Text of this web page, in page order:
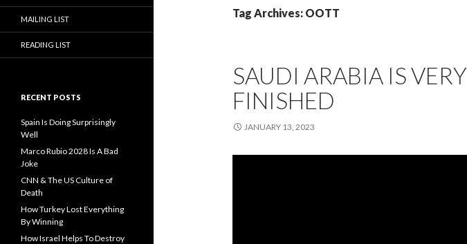
Tag Archives: OOTT
SAUDI ARABIA IS VERY
FINISHED
JANUARY 13, 2023
MAILING LIST
READING LIST
RECENT POSTS
Spain Is Doing Surprisingly
Well
Marco Rubio 2028 Is A Bad
Joke
CNN & The US Culture of
Death
How Turkey Lost Everything
By Winning
How Israel Helps To Destroy